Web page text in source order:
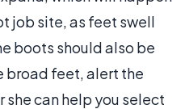
job site, as feet swell
boots should also be
broad feet, alert the
she can help you select